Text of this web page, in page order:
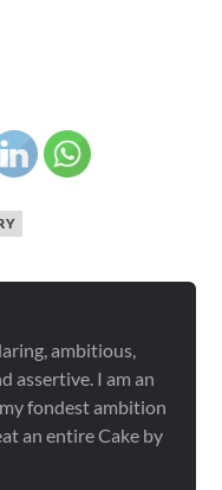
ambitious,
assertive. I am an
fondest ambition
an entire Cake by